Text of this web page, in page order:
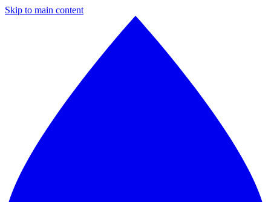
Skip to main content